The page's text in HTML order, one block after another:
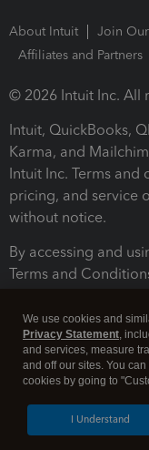
About Intuit Join
Affiliates and Partners
© 2026 Intuit Inc. All
Intuit, QuickBooks,
Karma, and
Intuit Inc. Terms
pricing, and service
without notice.
By accessing and
Terms and
Legal
We use cookies and
Privacy Statement,
and services, measure
and off our sites. You
cookies by going to
I Understand